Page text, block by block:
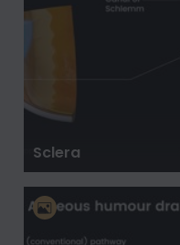
Sclera